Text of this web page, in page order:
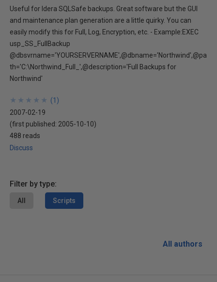
Useful for Idera SQLSafe backups. Great software but the GUI
and maintenance plan generation are a little quirky. You can
easily modify this for Full, Log, Encryption, etc. - Example:EXEC
usp_SS_FullBackup
@dbsvrname='YOURSERVERNAME',@dbname='Northwind',@pa
th='C:\Northwind_Full_',@description='Full Backups for
Northwind'
★
★
★
★
★
★
★
★
★
★ (1 )
2007-02-19
(first published: 2005-10-10)
488 reads
Discuss
Filter by type:
All Scripts
All authors